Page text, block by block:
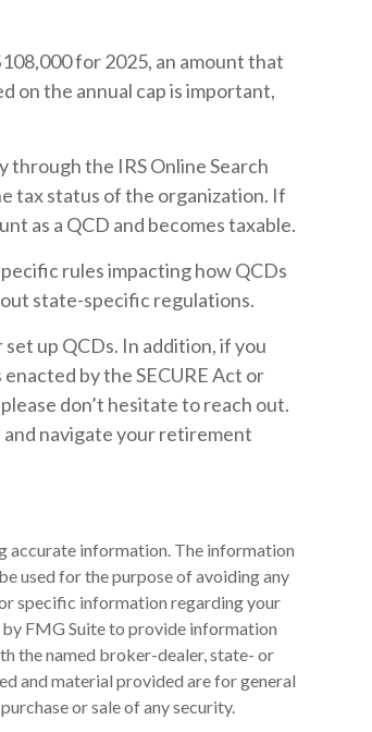
for 2025, an amount that
on the annual cap is important,
the IRS Online Search
tax status of the organization. If
as a QCD and becomes taxable.
rules impacting how QCDs
state-specific regulations.
up QCDs. In addition, if you
by the SECURE Act or
don’t hesitate to reach out.
and navigate your retirement
accurate information. The information
used for the purpose of avoiding any
specific information regarding your
FMG Suite to provide information
the named broker-dealer, state- or
and material provided are for general
or sale of any security.